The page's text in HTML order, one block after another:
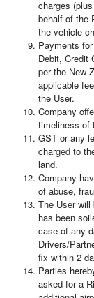
charges
behalf of the
the vehicle
Payments
Debit, Credit
per the New
applicable
the User.
Company
timeliness of
GST or any
charged to
land.
Company
of abuse,
The User
has been
case of any
Drivers/
fix within 2
Parties
asked for a